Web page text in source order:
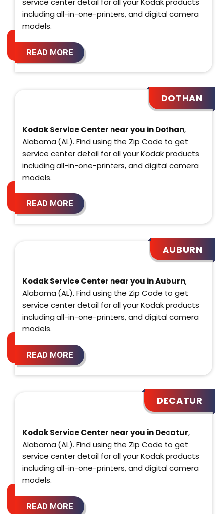
including all-in-one-printers, and digital camera
models.
READ MORE
DOTHAN
Kodak Service Center near you in Dothan,
Alabama (AL). Find using the Zip Code to get
service center detail for all your Kodak products
including all-in-one-printers, and digital camera
models.
READ MORE
AUBURN
Kodak Service Center near you in Auburn,
Alabama (AL). Find using the Zip Code to get
service center detail for all your Kodak products
including all-in-one-printers, and digital camera
models.
READ MORE
DECATUR
Kodak Service Center near you in Decatur,
Alabama (AL). Find using the Zip Code to get
service center detail for all your Kodak products
including all-in-one-printers, and digital camera
models.
READ MORE